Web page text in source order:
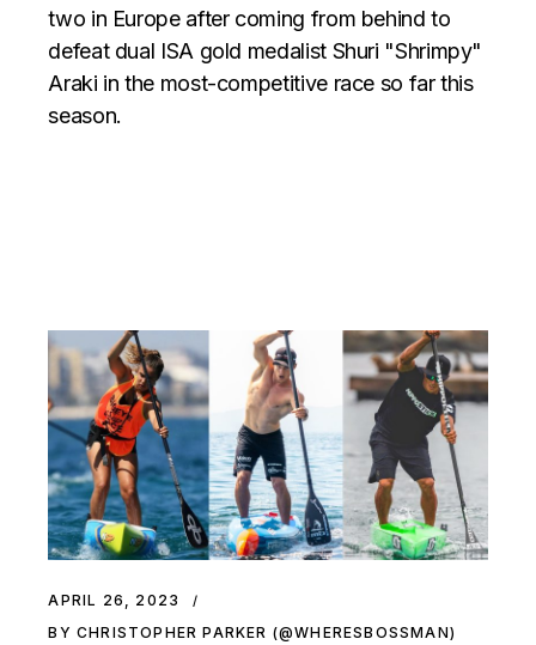
two in Europe after coming from behind to
defeat dual ISA gold medalist Shuri "Shrimpy"
Araki in the most-competitive race so far this
season.
APRIL 26, 2023
BY CHRISTOPHER PARKER (@WHERESBOSSMAN)